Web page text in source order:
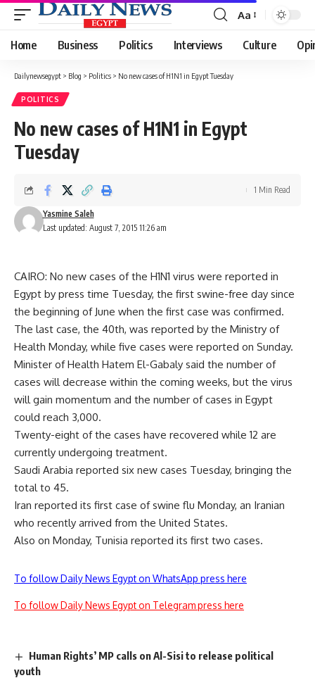
Font
Resizer
Aa
Home Business Politics Interviews Culture
Dailynewsegypt > Blog > Politics > No new cases of H1N1 in Egypt Tuesday
POLITICS
No new cases of H1N1 in Egypt
Tuesday
Last updated: August 7, 2015 11:26 am
Yasmine Saleh
1 Min Read
CAIRO: No new cases of the H1N1 virus were reported in
Egypt by press time Tuesday, the first swine-free day since
the beginning of June when the first case was confirmed.
The last case, the 40th, was reported by the Ministry of
Health Monday, while five cases were reported on Sunday.
Minister of Health Hatem El-Gabaly said the number of
cases will decrease within the coming weeks, but the virus
will gain momentum and the number of cases in Egypt
could reach 3,000.
Twenty-eight of the cases have recovered while 12 are
currently undergoing treatment.
Saudi Arabia reported six new cases Tuesday, bringing the
total to 45.
Iran reported its first case of swine flu Monday, an Iranian
who recently arrived from the United States.
Also on Monday, Tunisia reported its first two cases.
To follow Daily News Egypt on WhatsApp press here
To follow Daily News Egypt on Telegram press here
Human Rights’ MP calls on Al-Sisi to release political
youth